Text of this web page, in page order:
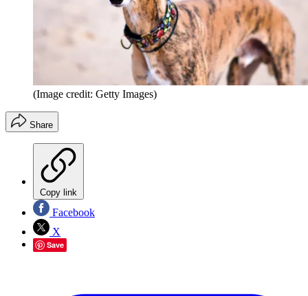
(Image credit: Getty Images)
Share
Copy link
Facebook
X
Save